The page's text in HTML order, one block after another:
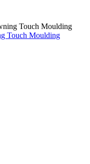
Touch Moulding